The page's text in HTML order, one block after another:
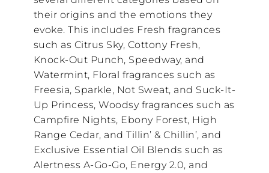
their origins and the emotions they
evoke. This includes Fresh fragrances
such as Citrus Sky, Cottony Fresh,
Knock-Out Punch, Speedway, and
Watermint, Floral fragrances such as
Freesia, Sparkle, Not Sweat, and Suck-It-
Up Princess, Woodsy fragrances such as
Campfire Nights, Ebony Forest, High
Range Cedar, and Tillin’ & Chillin’, and
Exclusive Essential Oil Blends such as
Alertness A-Go-Go, Energy 2.0, and